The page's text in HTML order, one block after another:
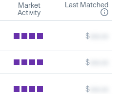
Market
Activity
Last Matched
$
$
$